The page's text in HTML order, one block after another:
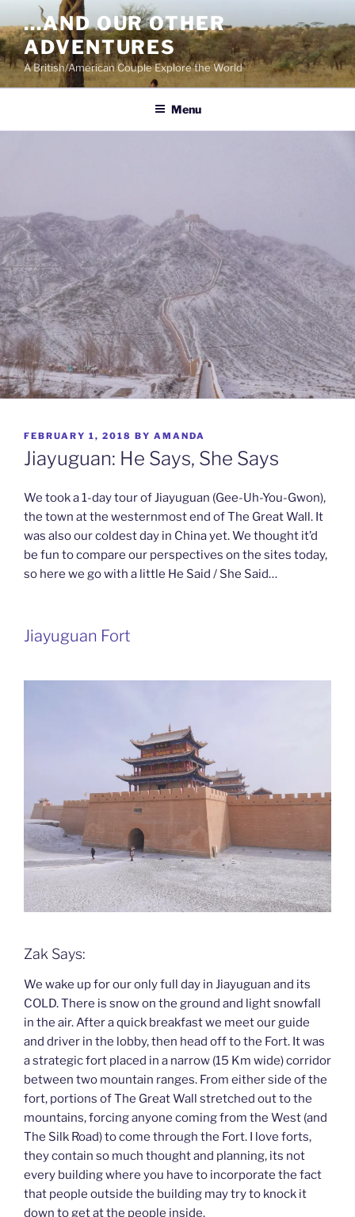
to
content
…AND OUR OTHER
ADVENTURES
A British/American Couple Explore the World
Menu
POSTED
ON
FEBRUARY 1, 2018 BY AMANDA
Jiayuguan: He Says, She Says
We took a 1-day tour of Jiayuguan (Gee-Uh-You-Gwon),
the town at the westernmost end of The Great Wall. It
was also our coldest day in China yet. We thought it’d
be fun to compare our perspectives on the sites today,
so here we go with a little He Said / She Said…
Jiayuguan Fort
Zak Says:
We wake up for our only full day in Jiayuguan and its
COLD. There is snow on the ground and light snowfall
in the air. After a quick breakfast we meet our guide
and driver in the lobby, then head off to the Fort. It was
a strategic fort placed in a narrow (15 Km wide) corridor
between two mountain ranges. From either side of the
fort, portions of The Great Wall stretched out to the
mountains, forcing anyone coming from the West (and
The Silk Road) to come through the Fort. I love forts,
they contain so much thought and planning, its not
every building where you have to incorporate the fact
that people outside the building may try to knock it
down to get at the people inside.